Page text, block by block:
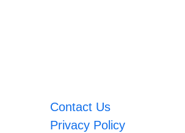
Contact Us
Privacy Policy